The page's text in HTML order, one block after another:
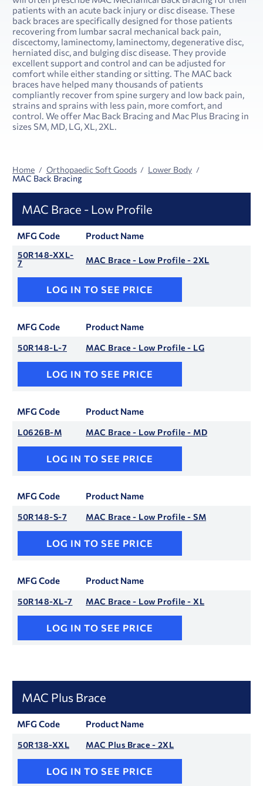
patients with an acute back injury or disc disease. These
back braces are specifically designed for those patients
recovering from lumbar sacral mechanical back pain,
discectomy, laminectomy, laminectomy, degenerative disc,
herniated disc, and bulging disc disease. They provide
excellent support and control and can be adjusted for
comfort while either standing or sitting. The MAC back
braces have helped many thousands of patients
compliantly recover from spine surgery and low back pain,
strains and sprains with less pain, more comfort, and
control. We offer Mac Back Bracing and Mac Plus Bracing in
sizes SM, MD, LG, XL, 2XL.
Home Orthopaedic Soft Goods
Lower Body
MAC Back Bracing
MAC Brace - Low Profile
MFG Code Product Name
50R148-XXL-
7
MAC Brace - Low Profile - 2XL
LOG IN TO SEE PRICE
MFG Code Product Name
50R148-L-7 MAC Brace - Low Profile - LG
LOG IN TO SEE PRICE
MFG Code Product Name
L0626B-M MAC Brace - Low Profile - MD
LOG IN TO SEE PRICE
MFG Code Product Name
50R148-S-7 MAC Brace - Low Profile - SM
LOG IN TO SEE PRICE
MFG Code Product Name
50R148-XL-7 MAC Brace - Low Profile - XL
LOG IN TO SEE PRICE
MAC Plus Brace
MFG Code Product Name
50R138-XXL MAC Plus Brace - 2XL
LOG IN TO SEE PRICE